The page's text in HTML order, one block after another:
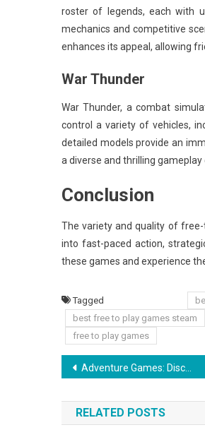
roster of legends, each with
mechanics and competitive
enhances its appeal, allowing
War Thunder
War Thunder, a combat
control a variety of vehicles,
detailed models provide an
a diverse and thrilling gameplay
Conclusion
The variety and quality of
into fast-paced action,
these games and experience
Tagged
best free to play games steam
free to play games
Post
navigation
Adventure Games: Discover Thrilling Quests and Stories
RELATED POSTS